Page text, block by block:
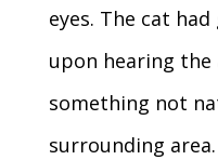
eyes. The cat
upon hearing
something not
surrounding